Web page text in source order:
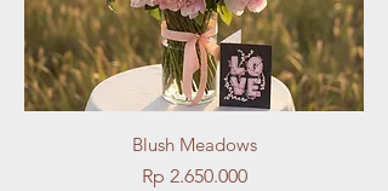
Blush Meadows
Price
Rp 2.650.000